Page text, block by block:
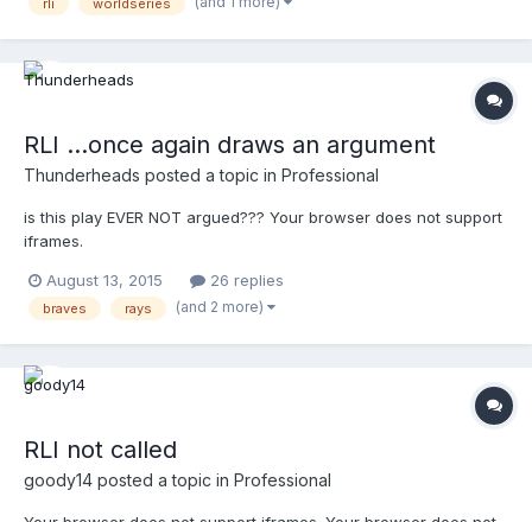
ruling conforms with the rule as written. Thoughts?
RLI ...once again draws an argument
Thunderheads posted a topic in Professional
is this play EVER NOT argued??? Your browser does not support
iframes.
August 13, 2015 26 replies
braves rays (and 2 more)
RLI not called
goody14 posted a topic in Professional